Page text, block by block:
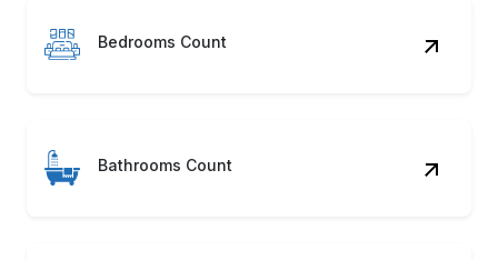
Bedrooms Count
Bathrooms Count